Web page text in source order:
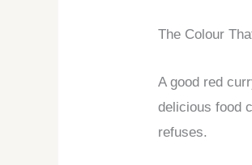
The Colour
A good red
delicious food
refuses.